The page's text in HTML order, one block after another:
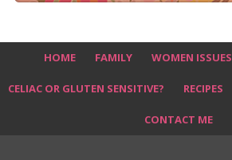
HOME FAMILY WOMEN ISSUES
CELIAC OR GLUTEN SENSITIVE? RECIPES
CONTACT ME